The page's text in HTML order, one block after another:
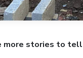
more stories to